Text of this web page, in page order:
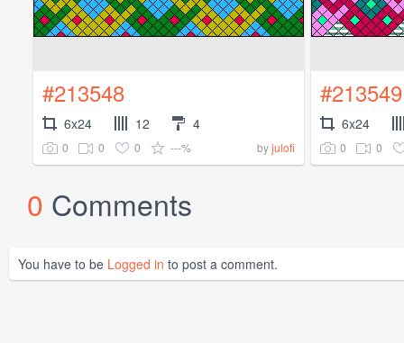
#213548
6x24 12 4
0 0 0 ---% byjulofi
#213549
6x24
0 0
0 Comments
You have to be Logged in to post a comment.